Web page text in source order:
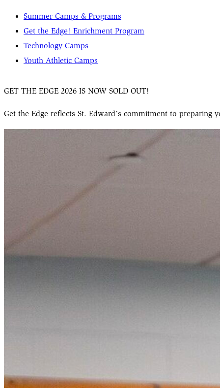
Summer Camps & Programs
Get the Edge! Enrichment Program
Technology Camps
Youth Athletic Camps
GET THE EDGE 2026 IS NOW SOLD OUT!
Get the Edge reflects St. Edward’s commitment to